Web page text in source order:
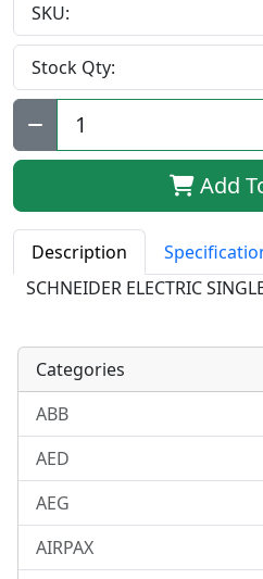
SKU:
Stock Qty:
Qty:
Add
Description
SCHNEIDER ELECTRIC
Categories
ABB
AED
AEG
AIRPAX